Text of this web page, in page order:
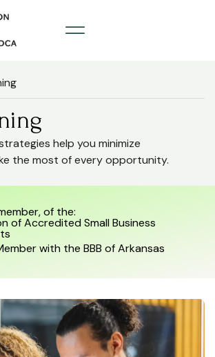
help you minimize
the most of every opportunity.
of the:
of Accredited Small Business
with the BBB of Arkansas